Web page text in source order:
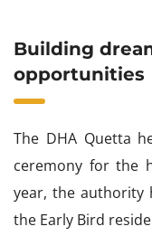
Building
opportunities
The DHA Quetta
ceremony for the
year, the authority
the Early Bird